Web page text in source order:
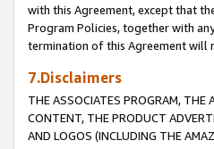
with this Agreement, except that
Program Policies, together with
termination of this Agreement will
7.Disclaimers
THE ASSOCIATES PROGRAM, THE
CONTENT, THE PRODUCT
AND LOGOS (INCLUDING THE